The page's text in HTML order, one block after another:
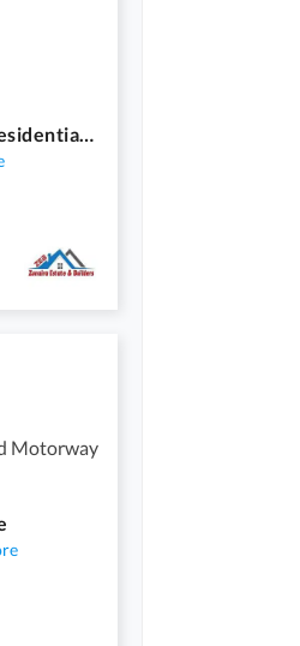
Prime Location 120 Square Yards Residential Plot Is Available For sale
Motorway